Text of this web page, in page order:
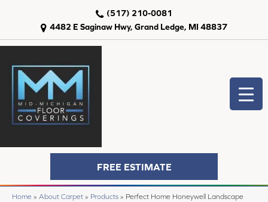
4482 E Saginaw Hwy, Grand Ledge, MI 48837
(517) 210-0081
FREE ESTIMATE
Home » About Carpet » Products » Perfect Home Honeywell Landscape